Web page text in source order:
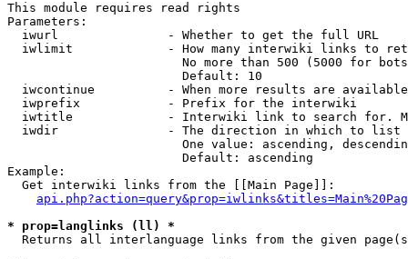
This module requires read rights
Parameters:
  iwurl               - Whether to get the full URL
iwlimit             - How many interwiki links to
No more than 500 (5000 for
                        Default: 10
iwcontinue          - When more results are
  iwprefix            - Prefix for the interwiki
iwtitle             - Interwiki link to search for.
  iwdir               - The direction in which to list
One value: ascending,
                        Default: ascending
Example:
  Get interwiki links from the [[Main Page]]:
* prop=langlinks (ll) *
Returns all interlanguage links from the given